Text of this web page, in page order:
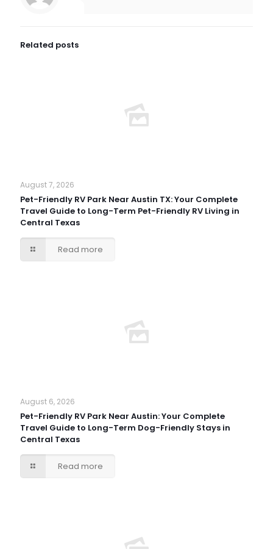
Related posts
August 7, 2026
Pet-Friendly RV Park Near Austin TX: Your Complete
Travel Guide to Long-Term Pet-Friendly RV Living in
Central Texas
Read more
August 6, 2026
Pet-Friendly RV Park Near Austin: Your Complete
Travel Guide to Long-Term Dog-Friendly Stays in
Central Texas
Read more